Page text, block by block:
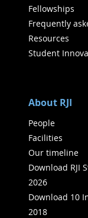
Fellowships
Frequently
Resources
Student
About RJI
People
Facilities
Our timeline
Download RJI
2026
Download 10
2018